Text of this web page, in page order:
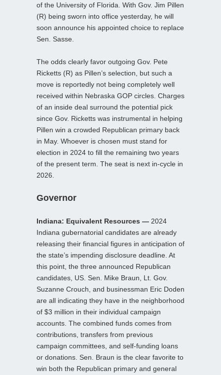
of the University of Florida. With Gov. Jim Pillen
(R) being sworn into office yesterday, he will
soon announce his appointed choice to replace
Sen. Sasse.
The odds clearly favor outgoing Gov. Pete
Ricketts (R) as Pillen’s selection, but such a
move is reportedly not being completely well
received within Nebraska GOP circles. Charges
of an inside deal surround the potential pick
since Gov. Ricketts was instrumental in helping
Pillen win a crowded Republican primary back
in May. Whoever is chosen must stand for
election in 2024 to fill the remaining two years
of the present term. The seat is next in-cycle in
2026.
Governor
Indiana: Equivalent Resources — 2024
Indiana gubernatorial candidates are already
releasing their financial figures in anticipation of
the state’s impending disclosure deadline. At
this point, the three announced Republican
candidates, US. Sen. Mike Braun, Lt. Gov.
Suzanne Crouch, and businessman Eric Doden
are all indicating they have in the neighborhood
of $3 million in their individual campaign
accounts. The combined funds comes from
contributions, transfers from previous
campaign committees, and self-funding loans
or donations. Sen. Braun is the clear favorite to
win both the Republican primary and general